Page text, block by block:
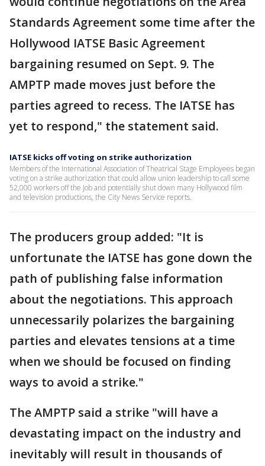
Standards Agreement some time after the
Hollywood IATSE Basic Agreement
bargaining resumed on Sept. 9. The
AMPTP made moves just before the
parties agreed to recess. The IATSE has
yet to respond," the statement said.
IATSE kicks off voting on strike authorization
Members of the International Association of Theatrical Stage Employees began
voting on a strike authorization that could allow union leadership to call some
52,000 workers off the job and potentially shut down many Hollywood film
and television productions, the City News Service reports.
The producers group added: "It is
unfortunate the IATSE has gone down the
path of publishing false information
about the negotiations. This approach
unnecessarily polarizes the bargaining
parties and elevates tensions at a time
when we should be focused on finding
ways to avoid a strike."
The AMPTP said a strike "will have a
devastating impact on the industry and
inevitably will result in thousands of